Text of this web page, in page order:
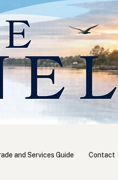
and Services Guide Contact